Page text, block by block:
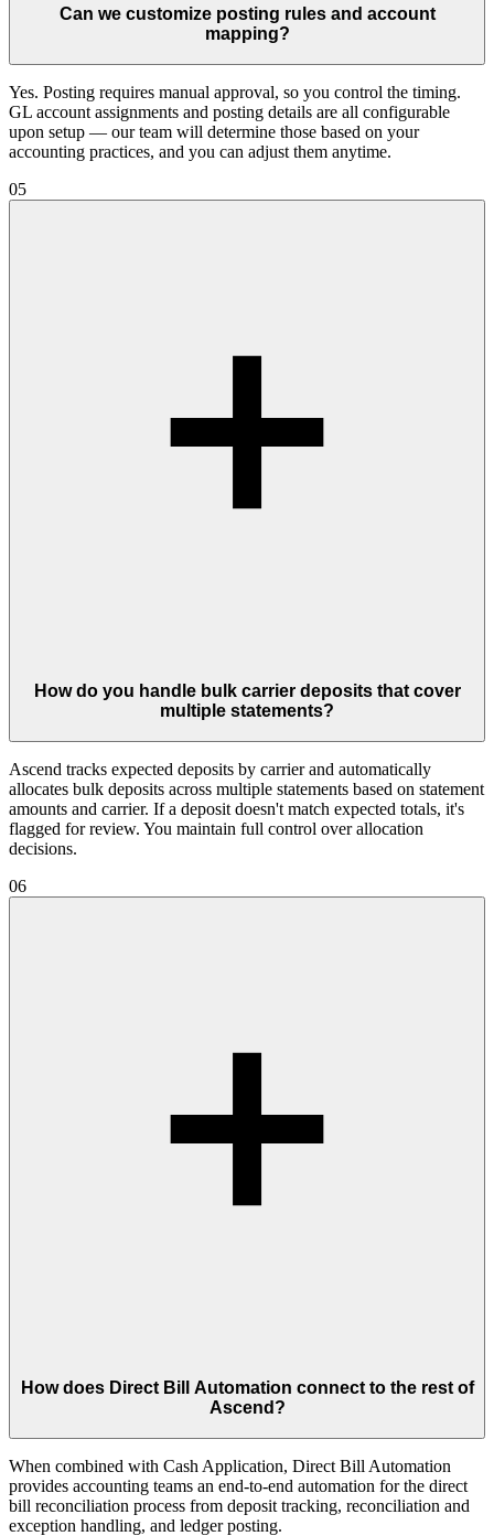
Can we customize posting rules and account
mapping?
Yes. Posting requires manual approval, so you control the timing.
GL account assignments and posting details are all configurable
upon setup — our team will determine those based on your
accounting practices, and you can adjust them anytime.
05
How do you handle bulk carrier deposits that cover
multiple statements?
Ascend tracks expected deposits by carrier and automatically
allocates bulk deposits across multiple statements based on statement
amounts and carrier. If a deposit doesn't match expected totals, it's
flagged for review. You maintain full control over allocation
decisions.
06
How does Direct Bill Automation connect to the rest of
Ascend?
When combined with Cash Application, Direct Bill Automation
provides accounting teams an end-to-end automation for the direct
bill reconciliation process from deposit tracking, reconciliation and
exception handling, and ledger posting.